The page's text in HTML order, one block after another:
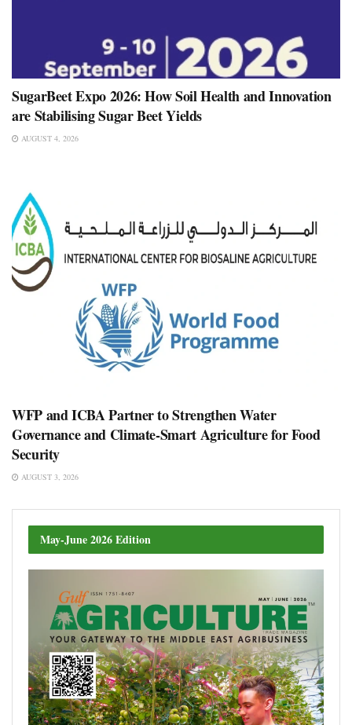
SugarBeet Expo 2026: How Soil Health and Innovation
are Stabilising Sugar Beet Yields
AUGUST 4, 2026
WFP and ICBA Partner to Strengthen Water
Governance and Climate-Smart Agriculture for Food
Security
AUGUST 3, 2026
May-June 2026 Edition